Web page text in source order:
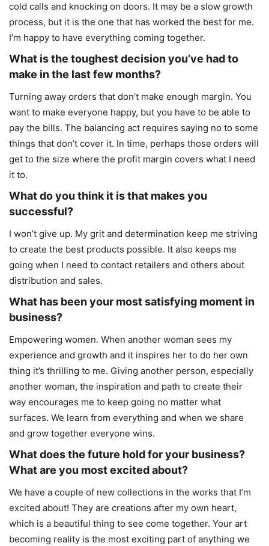
cold calls and knocking on doors. It may be a slow growth
process, but it is the one that has worked the best for me.
I’m happy to have everything coming together.
What is the toughest decision you’ve had to
make in the last few months?
Turning away orders that don’t make enough margin. You
want to make everyone happy, but you have to be able to
pay the bills. The balancing act requires saying no to some
things that don’t cover it. In time, perhaps those orders will
get to the size where the profit margin covers what I need
it to.
What do you think it is that makes you
successful?
I won’t give up. My grit and determination keep me striving
to create the best products possible. It also keeps me
going when I need to contact retailers and others about
distribution and sales.
What has been your most satisfying moment in
business?
Empowering women. When another woman sees my
experience and growth and it inspires her to do her own
thing it’s thrilling to me. Giving another person, especially
another woman, the inspiration and path to create their
way encourages me to keep going no matter what
surfaces. We learn from everything and when we share
and grow together everyone wins.
What does the future hold for your business?
What are you most excited about?
We have a couple of new collections in the works that I’m
excited about! They are creations after my own heart,
which is a beautiful thing to see come together. Your art
becoming reality is the most exciting part of anything we